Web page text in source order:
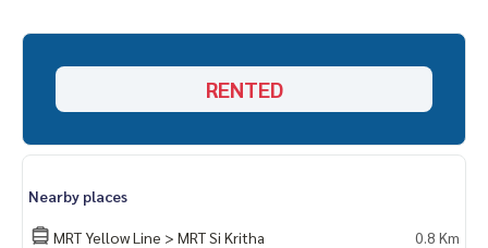
RENTED
Nearby places
MRT Yellow Line > MRT Si Kritha
0.8 Km